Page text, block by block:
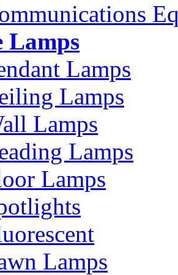
Lamps
Lamps
Lamps
Lamps
Lamps
Lamps
Lamps